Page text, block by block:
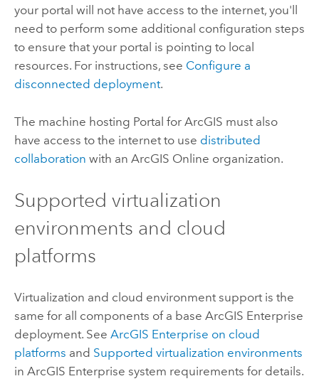
your portal will not have access to the internet, you'll
need to perform some additional configuration steps
to ensure that your portal is pointing to local
resources. For instructions, see Configure a
disconnected deployment.
The machine hosting Portal for ArcGIS must also
have access to the internet to use distributed
collaboration with an ArcGIS Online organization.
Supported virtualization
environments and cloud
platforms
Virtualization and cloud environment support is the
same for all components of a base ArcGIS Enterprise
deployment. See ArcGIS Enterprise on cloud
platforms and Supported virtualization environments
in ArcGIS Enterprise system requirements for details.